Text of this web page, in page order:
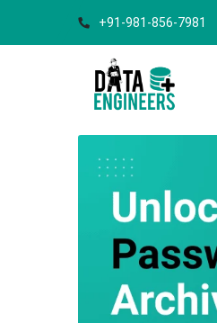
+91-981-856-7981